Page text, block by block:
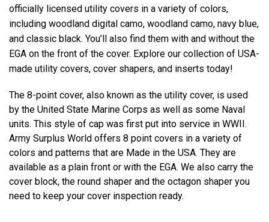
officially licensed utility covers in a variety of colors,
including woodland digital camo, woodland camo, navy blue,
and classic black. You’ll also find them with and without the
EGA on the front of the cover. Explore our collection of USA-
made utility covers, cover shapers, and inserts today!
The 8-point cover, also known as the utility cover, is used
by the United State Marine Corps as well as some Naval
units. This style of cap was first put into service in WWII.
Army Surplus World offers 8 point covers in a variety of
colors and patterns that are Made in the USA. They are
available as a plain front or with the EGA. We also carry the
cover block, the round shaper and the octagon shaper you
need to keep your cover inspection ready.